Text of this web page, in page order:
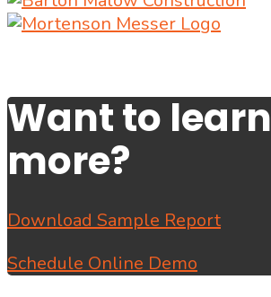
Want to learn
more?
Download Sample Report
Schedule Online Demo